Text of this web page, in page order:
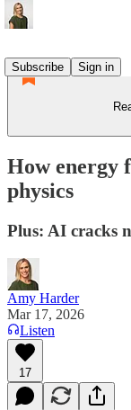
Subscribe
Sign in
How energy
physics
Plus: AI cracks
Amy Harder
Mar 17, 2026
Listen
17